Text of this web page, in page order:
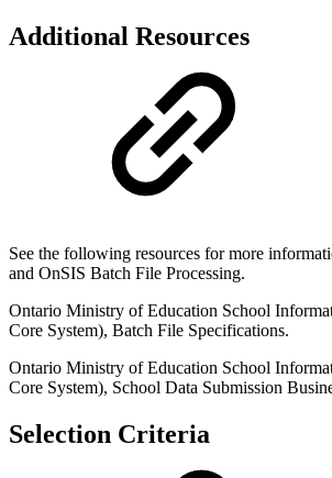
Additional Resources
See the following resources for more
and OnSIS Batch File Processing.
Ontario Ministry of Education School
Core System), Batch File Specifications.
Ontario Ministry of Education School
Core System), School Data Submission
Selection Criteria